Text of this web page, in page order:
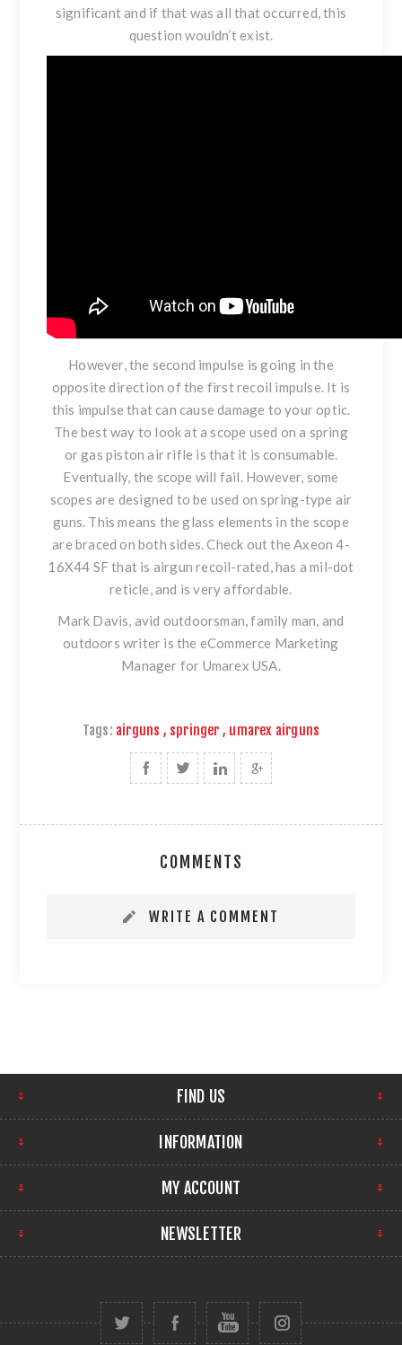
significant and if that was all that occurred, this
question wouldn’t exist.
However, the second impulse is going in the
opposite direction of the first recoil impulse. It is
this impulse that can cause damage to your optic.
The best way to look at a scope used on a spring
or gas piston air rifle is that it is consumable.
Eventually, the scope will fail. However, some
scopes are designed to be used on spring-type air
guns. This means the glass elements in the scope
are braced on both sides. Check outthe Axeon 4-
16X44 SFthat is airgun recoil-rated, has a mil-dot
reticle, and is very affordable.
Mark Davis, avid outdoorsman, family man, and
outdoors writer is the eCommerce Marketing
Manager for Umarex USA.
Tags: airguns , springer , umarex airguns
COMMENTS
WRITE A COMMENT
FIND US
INFORMATION
MY ACCOUNT
NEWSLETTER